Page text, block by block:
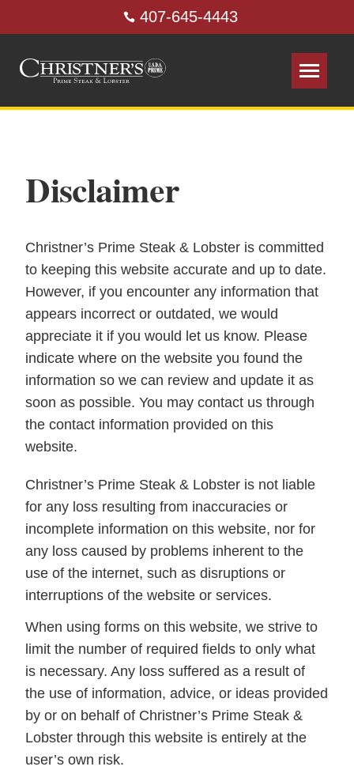
407-645-4443
Disclaimer
Christner’s Prime Steak & Lobster is committed
to keeping this website accurate and up to date.
However, if you encounter any information that
appears incorrect or outdated, we would
appreciate it if you would let us know. Please
indicate where on the website you found the
information so we can review and update it as
soon as possible. You may contact us through
the contact information provided on this
website.
Christner’s Prime Steak & Lobster is not liable
for any loss resulting from inaccuracies or
incomplete information on this website, nor for
any loss caused by problems inherent to the
use of the internet, such as disruptions or
interruptions of the website or services.
When using forms on this website, we strive to
limit the number of required fields to only what
is necessary. Any loss suffered as a result of
the use of information, advice, or ideas provided
by or on behalf of Christner’s Prime Steak &
Lobster through this website is entirely at the
user’s own risk.